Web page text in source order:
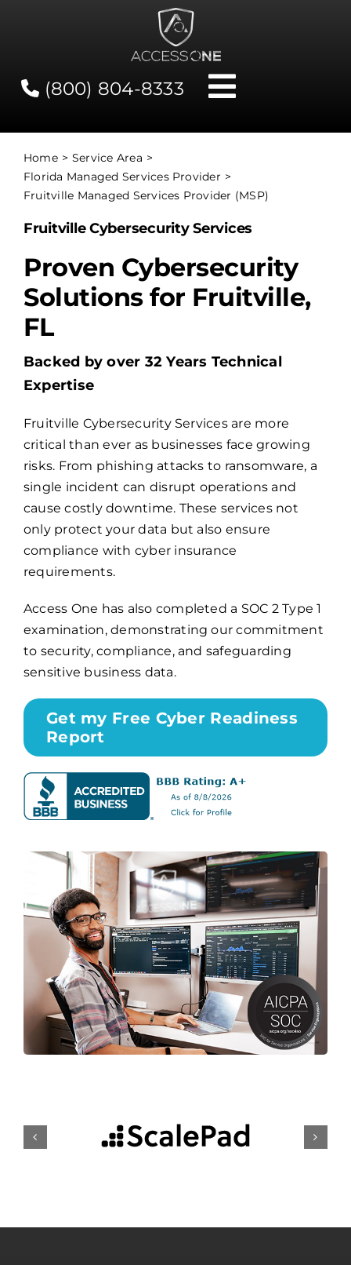
(800) 804-8333
Toggle
Contact
Network Status
Client Tools
Services
Billing
Channel Partners
Search
for:
Home
Service Area
Florida Managed Services Provider
Fruitville Managed Services Provider (MSP)
Fruitville Cybersecurity Services
Proven Cybersecurity
Solutions for Fruitville,
FL
Backed by over 32 Years Technical
Expertise
Fruitville Cybersecurity Services are more
critical than ever as businesses face growing
risks. From phishing attacks to ransomware, a
single incident can disrupt operations and
cause costly downtime. These services not
only protect your data but also ensure
compliance with cyber insurance
requirements.
Access One has also completed a SOC 2 Type 1
examination, demonstrating our commitment
to security, compliance, and safeguarding
sensitive business data.
Get my Free Cyber Readiness
Report